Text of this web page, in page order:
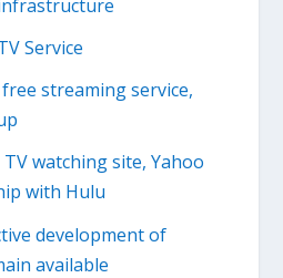
Service
streaming service,
watching site, Yahoo
with Hulu
development of
available